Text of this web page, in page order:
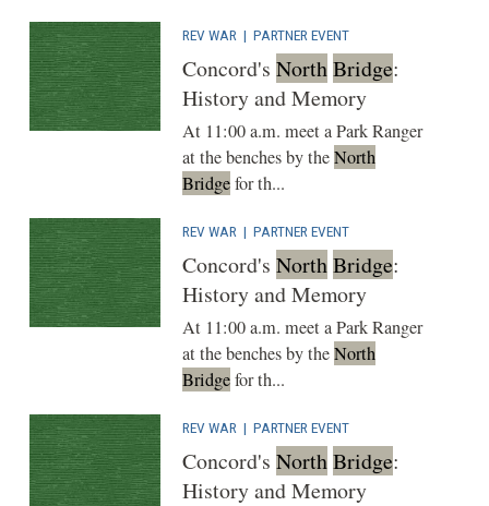
REV WAR | PARTNER EVENT
Concord's NorthBridge:
History and Memory
At 11:00 a.m. meet a Park Ranger
at the benches by theNorth
Bridgefor th...
REV WAR | PARTNER EVENT
Concord's NorthBridge:
History and Memory
At 11:00 a.m. meet a Park Ranger
at the benches by theNorth
Bridgefor th...
REV WAR | PARTNER EVENT
Concord's NorthBridge:
History and Memory